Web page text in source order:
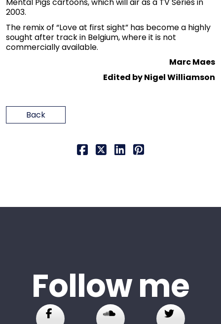
2003.
The remix of “Love at first sight” has become a highly
sought after track in Belgium, where it is not
commercially available.
Marc Maes
Edited by Nigel Williamson
Back
Follow me